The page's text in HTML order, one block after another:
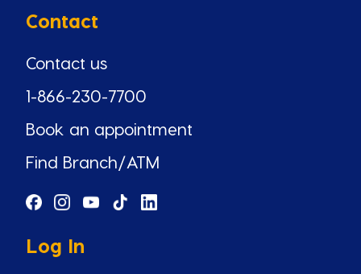
Contact
Contact us
1-866-230-7700
Book an appointment
Find Branch/ATM
Log In